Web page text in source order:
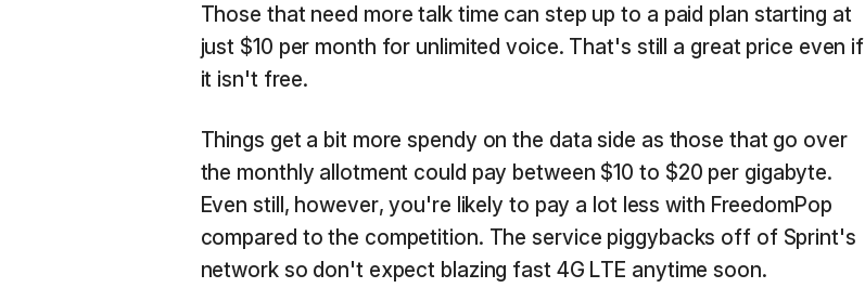
Those that need more talk time can step up to a paid plan starting at
just $10 per month for unlimited voice. That's still a great price even if
it isn't free.
Things get a bit more spendy on the data side as those that go over
the monthly allotment could pay between $10 to $20 per gigabyte.
Even still, however, you're likely to pay a lot less with FreedomPop
compared to the competition. The service piggybacks off of Sprint's
network so don't expect blazing fast 4G LTE anytime soon.